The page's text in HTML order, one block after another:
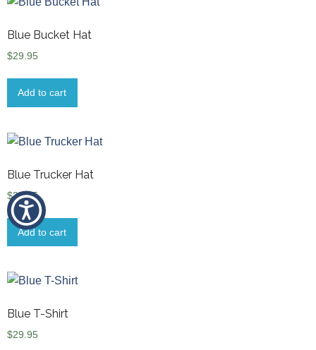
Blue Bucket Hat
$29.95
Add to cart
Blue Trucker Hat
$29.95
Add to cart
Blue T-Shirt
$29.95